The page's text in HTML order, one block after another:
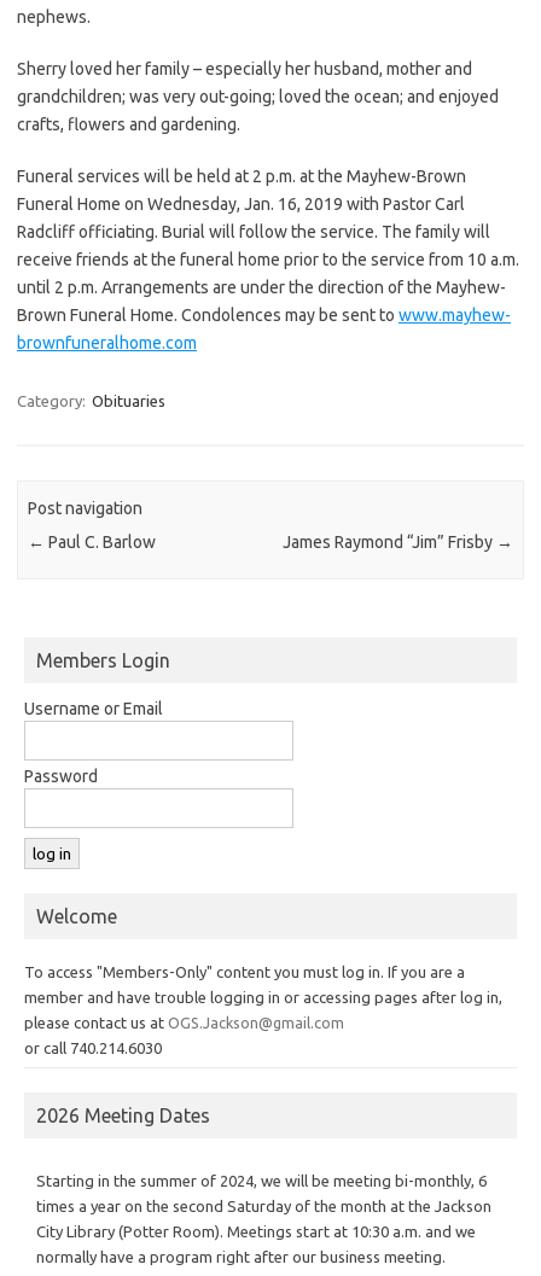
nephews.
Sherry loved her family – especially her husband, mother and
grandchildren; was very out-going; loved the ocean; and enjoyed
crafts, flowers and gardening.
Funeral services will be held at 2 p.m. at the Mayhew-Brown
Funeral Home on Wednesday, Jan. 16, 2019 with Pastor Carl
Radcliff officiating. Burial will follow the service. The family will
receive friends at the funeral home prior to the service from 10 a.m.
until 2 p.m. Arrangements are under the direction of the Mayhew-
Brown Funeral Home. Condolences may be sent to www.mayhew-
brownfuneralhome.com
Category: Obituaries
Post navigation
← Paul C. Barlow James Raymond “Jim” Frisby →
Members Login
Username or Email
Password
Welcome
To access "Members-Only" content you must log in. If you are a
member and have trouble logging in or accessing pages after log in,
please contact us at OGS.Jackson@gmail.com
or call 740.214.6030
2026 Meeting Dates
Starting in the summer of 2024, we will be meeting bi-monthly, 6
times a year on the second Saturday of the month at the Jackson
City Library (Potter Room). Meetings start at 10:30 a.m. and we
normally have a program right after our business meeting.